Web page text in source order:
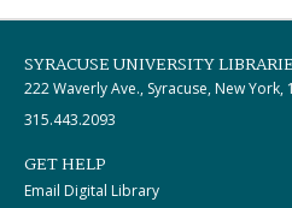
SYRACUSE UNIVERSITY
222 Waverly Ave., Syracuse, New York,
315.443.2093
GET HELP
Email Digital Library